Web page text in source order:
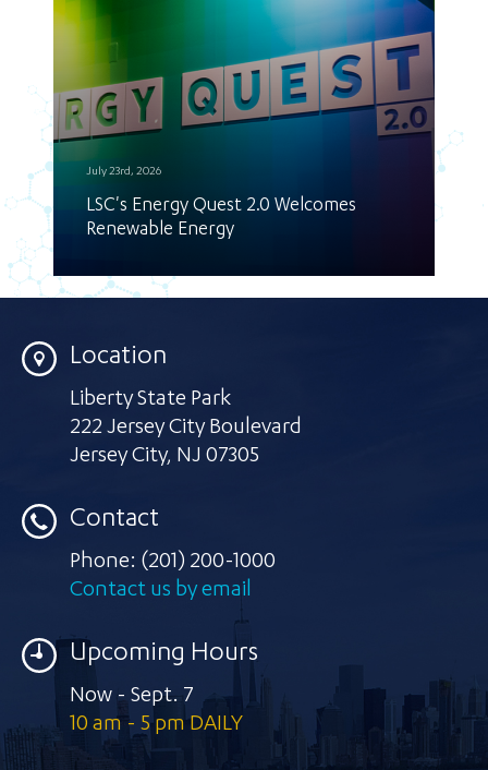
July 23rd, 2026
LSC's Energy Quest 2.0 Welcomes
Renewable Energy
Location
Liberty State Park
222 Jersey City Boulevard
Jersey City, NJ 07305
Contact
Phone: (201) 200-1000
Contact us by email
Upcoming Hours
Now - Sept. 7
10 am - 5 pm DAILY